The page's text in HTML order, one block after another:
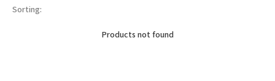
Sorting:
Products not found